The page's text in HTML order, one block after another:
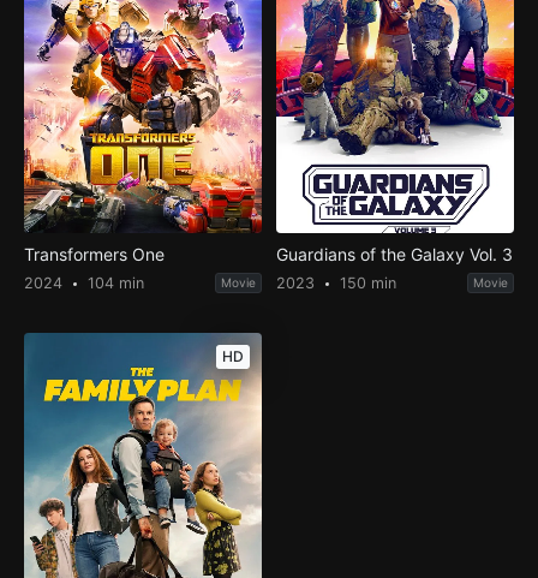
Transformers One
2024 104 min Movie
Guardians of the Galaxy Vol. 3
2023 150 min Movie
HD